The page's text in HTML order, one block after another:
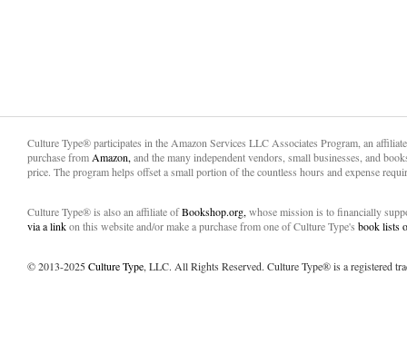
Culture Type® participates in the Amazon Services LLC Associates Program, an
purchase from Amazon, and the many independent vendors, small businesses, and
price. The program helps offset a small portion of the countless hours and expense
Culture Type® is also an affiliate ofBookshop.org, whose mission is to financially
via a linkon this website and/or make a purchase from one of Culture Type's book lists
© 2013-2025Culture Type, LLC. All Rights Reserved. Culture Type® is a registered